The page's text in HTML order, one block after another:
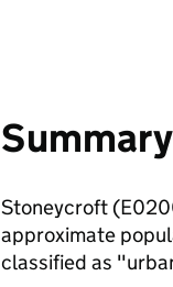
Summary
Stoneycroft
approximate
classified as